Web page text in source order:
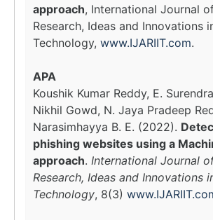
approach, International Journal
Research, Ideas and Innovations
Technology, www.IJARIIT.com.
APA
Koushik Kumar Reddy, E.
Nikhil Gowd, N. Jaya Pradeep
Narasimhayya B. E. (2022).
phishing websites using a
approach. International Journal
Research, Ideas and Innovations
Technology, 8(3)